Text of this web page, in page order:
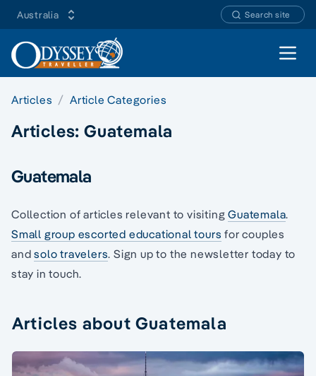
Australia Search site
Open
Articles Article Categories
Articles:Guatemala
Guatemala
Collection of articles relevant to visitingGuatemala.
Small group escorted educational tours for couples
andsolo travelers. Sign up to the newsletter today to
stay in touch.
Articles about Guatemala